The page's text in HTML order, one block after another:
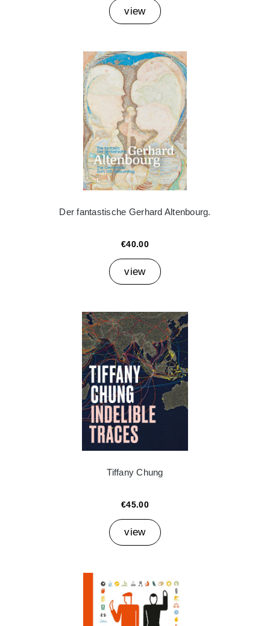
view
Der fantastische Gerhard Altenbourg.
€40.00
view
Tiffany Chung
€45.00
view